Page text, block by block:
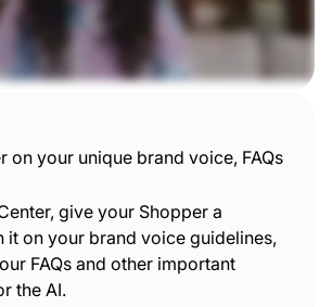
on your unique brand voice, FAQs
give your Shopper a
it on your brand voice guidelines,
FAQs and other important
the AI.